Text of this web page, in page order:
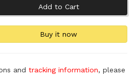
and tracking information, please